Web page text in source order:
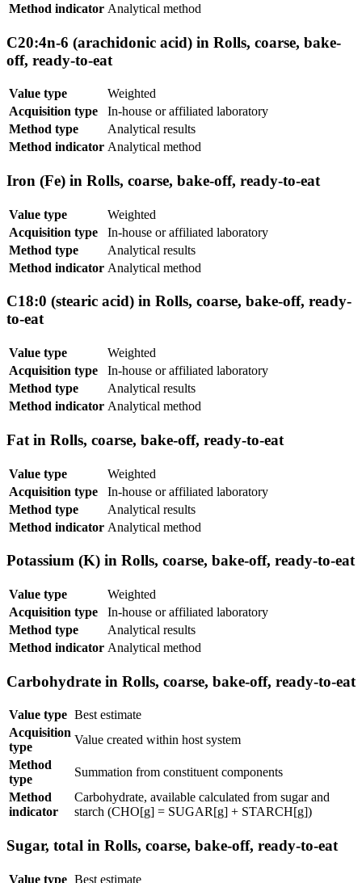
Method indicator Analytical method
C20:4n-6 (arachidonic acid) in Rolls, coarse, bake-
off, ready-to-eat
Value type
Weighted
Acquisition type
In-house or affiliated laboratory
Method type
Analytical results
Method indicator Analytical method
Iron (Fe) in Rolls, coarse, bake-off, ready-to-eat
Value type
Weighted
Acquisition type
In-house or affiliated laboratory
Method type
Analytical results
Method indicator Analytical method
C18:0 (stearic acid) in Rolls, coarse, bake-off, ready-
to-eat
Value type
Weighted
Acquisition type
In-house or affiliated laboratory
Method type
Analytical results
Method indicator Analytical method
Fat in Rolls, coarse, bake-off, ready-to-eat
Value type
Weighted
Acquisition type
In-house or affiliated laboratory
Method type
Analytical results
Method indicator Analytical method
Potassium (K) in Rolls, coarse, bake-off, ready-to-eat
Value type
Weighted
Acquisition type
In-house or affiliated laboratory
Method type
Analytical results
Method indicator Analytical method
Carbohydrate in Rolls, coarse, bake-off, ready-to-eat
Value type Best estimate
Acquisition
type
Value created within host system
Method
type
Summation from constituent components
Method
indicator
Carbohydrate, available calculated from sugar and
starch (CHO[g] = SUGAR[g] + STARCH[g])
Sugar, total in Rolls, coarse, bake-off, ready-to-eat
Value type Best estimate